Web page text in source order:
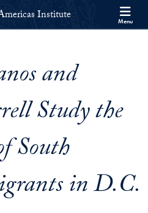
Full Site Menu
Institute Menu
and
Study the
South
in D.C.